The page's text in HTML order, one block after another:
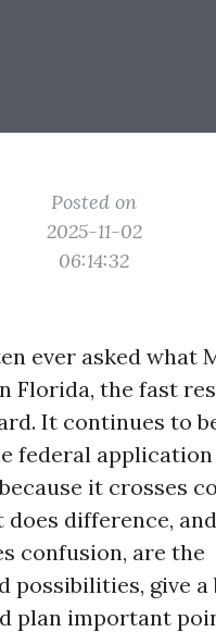
Posted on
2025-11-02
06:14:32
ever asked what
Florida, the fast
It continues to
federal
it crosses
does difference,
confusion, are the
possibilities, give a
plan important